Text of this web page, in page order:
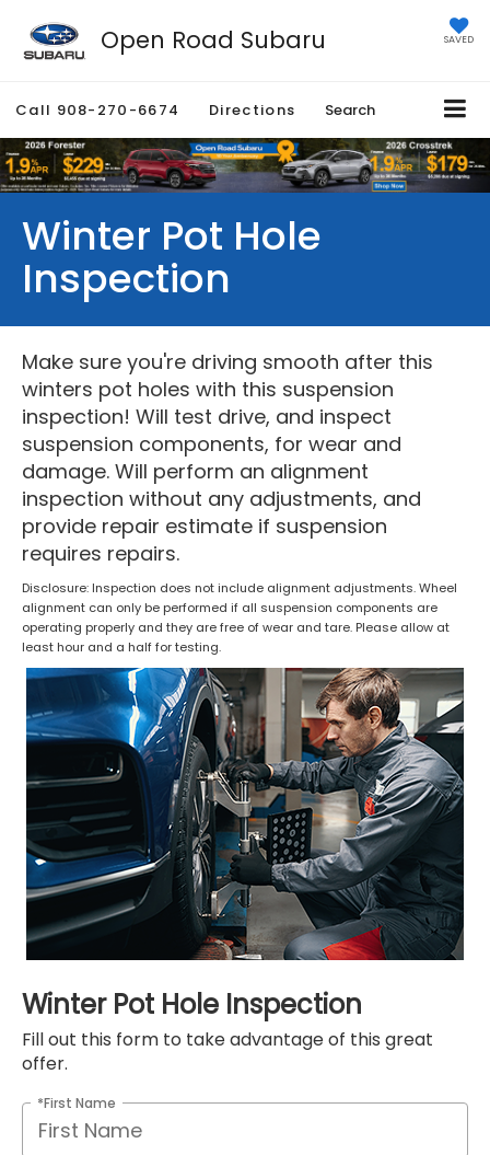
Open Road Subaru SAVED
Call 908-270-6674 Directions Search
Winter Pot Hole
Inspection
Make sure you're driving smooth after this
winters pot holes with this suspension
inspection! Will test drive, and inspect
suspension components, for wear and
damage. Will perform an alignment
inspection without any adjustments, and
provide repair estimate if suspension
requires repairs.
Disclosure: Inspection does not include alignment adjustments. Wheel
alignment can only be performed if all suspension components are
operating properly and they are free of wear and tare. Please allow at
least hour and a half for testing.
Winter Pot Hole Inspection
Fill out this form to take advantage of this great
offer.
*First Name